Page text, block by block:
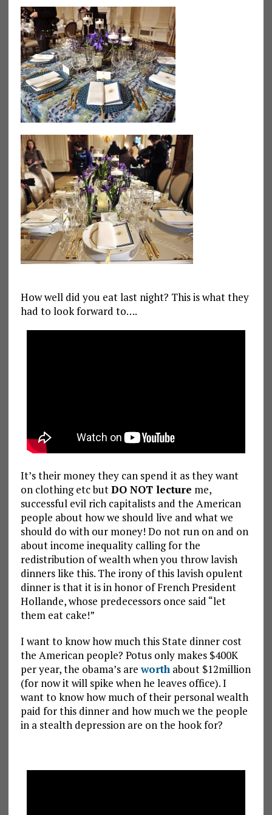
How well did you eat last night? This is what they
had to look forward to….
It’s their money they can spend it as they want
on clothing etc butDO NOT lecture me,
successful evil rich capitalists and the American
people about how we should live and what we
should do with our money! Do not run on and on
about income inequality calling for the
redistribution of wealth when you throw lavish
dinners like this. The irony of this lavish opulent
dinner is that it is in honor of French President
Hollande, whose predecessors once said “let
them eat cake!”
I want to know how much this State dinner cost
the American people? Potus only makes $400K
per year, the obama’s areworthabout $12million
(for now it will spike when he leaves office). I
want to know how much of their personal wealth
paid for this dinner and how much we the people
in a stealth depression are on the hook for?